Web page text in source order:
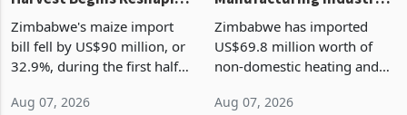
Zimbabwe's Bumper
Harvest Begins Reshaping
the External Sector
Zimbabwe's maize import
bill fell by US$90 million, or
32.9%, during the first half
Manufacturing Industry
Enters New Investment
Cycle
Zimbabwe has imported
US$69.8 million worth of
non-domestic heating and